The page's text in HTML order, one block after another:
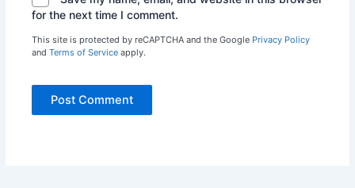
for the next time I comment.
This site is protected by reCAPTCHA and the Google Privacy Policy
and Terms of Serviceapply.